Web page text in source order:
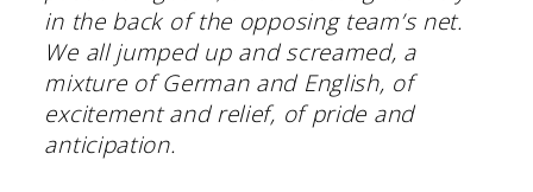
in the back of the opposing team’s net.
We all jumped up and screamed, a
mixture of German and English, of
excitement and relief, of pride and
anticipation.